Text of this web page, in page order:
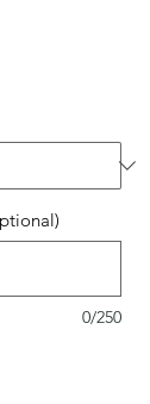
0/250